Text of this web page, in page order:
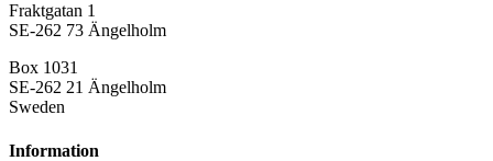
Fraktgatan 1
SE-262 73 Ängelholm
Box 1031
SE-262 21 Ängelholm
Sweden
Information